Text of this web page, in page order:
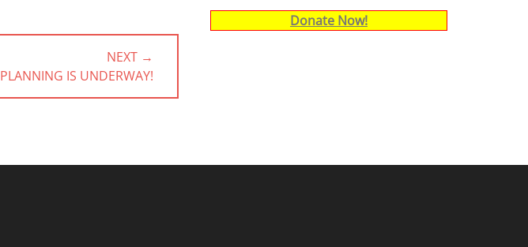
NEXT →
PLANNING IS UNDERWAY!
Donate Now!